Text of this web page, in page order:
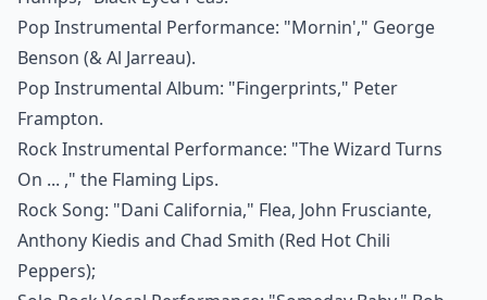
Pop Instrumental Performance: "Mornin'," George
Benson (& Al Jarreau).
Pop Instrumental Album: "Fingerprints," Peter
Frampton.
Rock Instrumental Performance: "The Wizard Turns
On ... ," the Flaming Lips.
Rock Song: "Dani California," Flea, John Frusciante,
Anthony Kiedis and Chad Smith (Red Hot Chili
Peppers);